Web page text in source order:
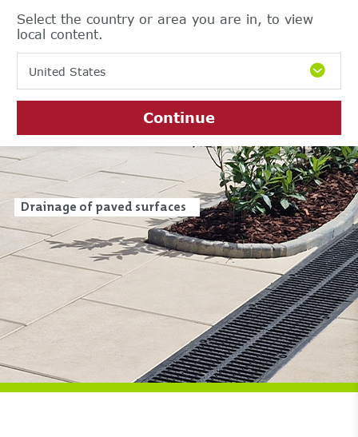
Select the country or area you are in, to view
local content.
United States
Continue
Drainage of paved surfaces